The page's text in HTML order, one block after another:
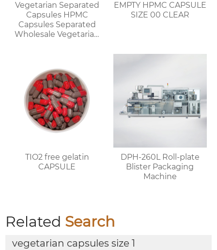
Vegetarian Separated
Capsules HPMC
Capsules Separated
Wholesale Vegetarian
EMPTY HPMC CAPSULE
SIZE 00 CLEAR
TIO2 free gelatin
CAPSULE
DPH-260L Roll-plate
Blister Packaging
Machine
Related Search
vegetarian capsules size 1